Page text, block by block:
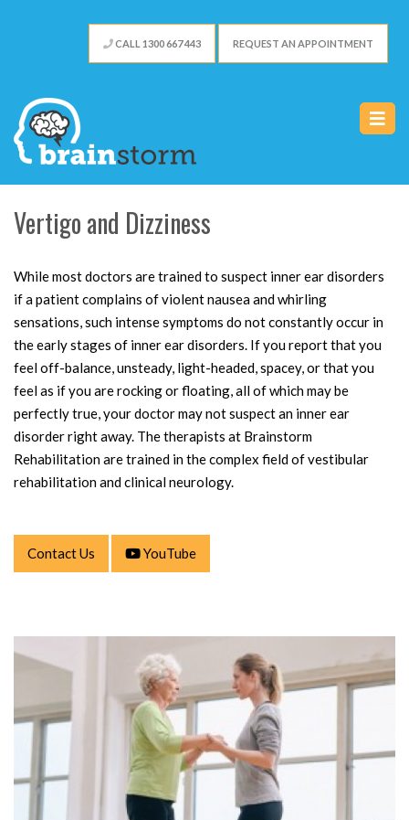
CALL 1300 667 443 REQUEST AN APPOINTMENT
Vertigo and Dizziness
While most doctors are trained to suspect inner ear disorders
if a patient complains of violent nausea and whirling
sensations, such intense symptoms do not constantly occur in
the early stages of inner ear disorders. If you report that you
feel off-balance, unsteady, light-headed, spacey, or that you
feel as if you are rocking or floating, all of which may be
perfectly true, your doctor may not suspect an inner ear
disorder right away. The therapists at Brainstorm
Rehabilitation are trained in the complex field of vestibular
rehabilitation and clinical neurology.
Contact Us YouTube